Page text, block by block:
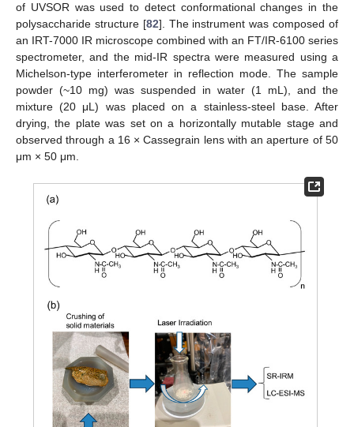
of UVSOR was used to detect conformational changes in the
polysaccharide structure [82]. The instrument was composed of
an IRT-7000 IR microscope combined with an FT/IR-6100 series
spectrometer, and the mid-IR spectra were measured using a
Michelson-type interferometer in reflection mode. The sample
powder (~10 mg) was suspended in water (1 mL), and the
mixture (20 μL) was placed on a stainless-steel base. After
drying, the plate was set on a horizontally mutable stage and
observed through a 16 × Cassegrain lens with an aperture of 50
μm × 50 μm.